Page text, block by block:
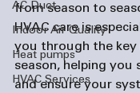
AC Duct
Indoor Air Quality
Heat pumps
HVAC Services
from season to
HVAC care is
you through the key
season, helping
and ensure your